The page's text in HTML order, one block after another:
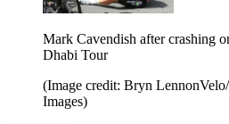
Mark Cavendish after crashing
Dhabi Tour
(Image credit: Bryn
Images)